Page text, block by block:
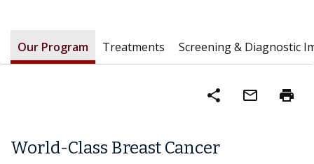
Our Program Treatments Screening & Diagnostic
share mail_outline print
World-Class Breast Cancer